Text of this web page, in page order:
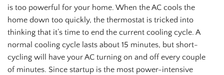
is too powerful for your home. When the AC cools the
home down too quickly, the thermostat is tricked into
thinking that it’s time to end the current cooling cycle. A
normal cooling cycle lasts about 15 minutes, but short-
cycling will have your AC turning on and off every couple
of minutes. Since startup is the most power-intensive